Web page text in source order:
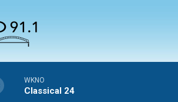
WKNO
Classical 24